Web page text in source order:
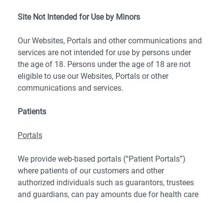
Site Not Intended for Use by Minors
Our Websites, Portals and other communications and
services are not intended for use by persons under
the age of 18. Persons under the age of 18 are not
eligible to use our Websites, Portals or other
communications and services.
Patients
Portals
We provide web-based portals (“Patient Portals”)
where patients of our customers and other
authorized individuals such as guarantors, trustees
and guardians, can pay amounts due for health care